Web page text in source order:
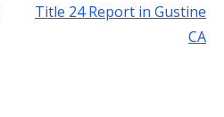
Title 24 Report in Gustine
CA